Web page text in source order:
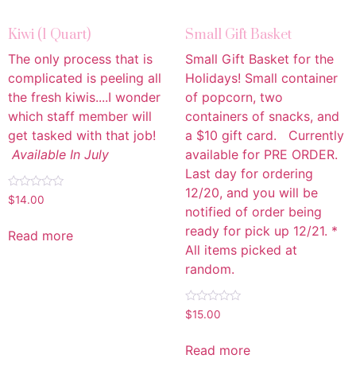
Kiwi (1 Quart)
The only process that is
complicated is peeling all
the fresh kiwis....I wonder
which staff member will
get tasked with that job!
Available In July
Rated
0
5
$14.00
Read more
Small Gift Basket
Small Gift Basket for the
Holidays! Small container
of popcorn, two
containers of snacks, and
a $10 gift card. Currently
available for PRE ORDER.
Last day for ordering
12/20, and you will be
notified of order being
ready for pick up 12/21. *
All items picked at
random.
Rated
0
5
$15.00
Read more